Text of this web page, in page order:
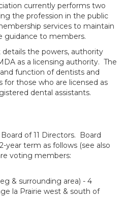
currently performs two
the profession in the public
services to maintain
guidance to members.
the powers, authority
as a licensing authority. The
function of dentists and
for those who are licensed as
dental assistants.
of 11 Directors. Board
year term as follows (see also
voting members:
& surrounding area) - 4
la Prairie west & south of